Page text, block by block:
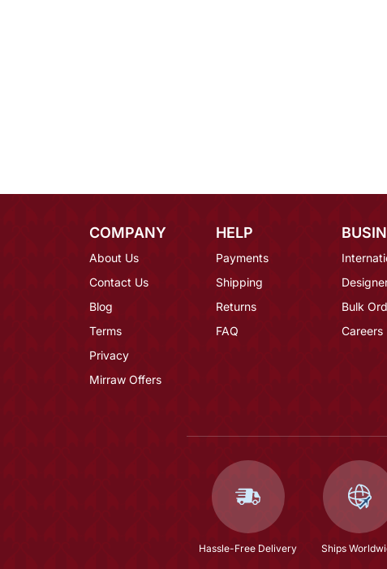
COMPANY
About Us
Contact Us
Blog
Terms
Privacy
Mirraw Offers
HELP
Payments
Shipping
Returns
FAQ
Bulk
Careers
Hassle-Free Delivery Ships